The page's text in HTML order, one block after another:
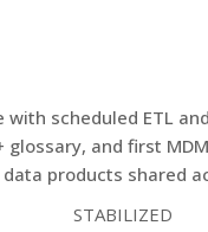
scheduled ETL
and first
products shared
STABILIZED